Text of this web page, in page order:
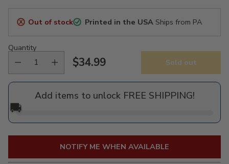
Out of stock Printed in the USAShips from PA
Quantity
Regular
price
$34.99 Sold out
Add items to unlock FREE SHIPPING!
🚚
NOTIFY ME WHEN AVAILABLE